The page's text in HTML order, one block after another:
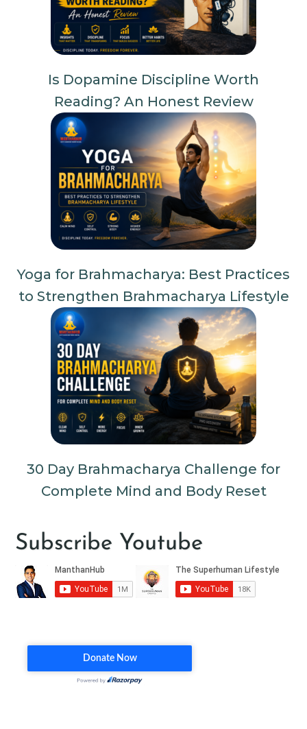
Is Dopamine Discipline Worth
Reading? An Honest Review
Yoga for Brahmacharya: Best Practices
to Strengthen Brahmacharya Lifestyle
30 Day Brahmacharya Challenge for
Complete Mind and Body Reset
Subscribe Youtube